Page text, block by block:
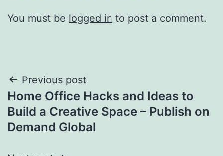
You must be logged in to post a comment.
Post
navigation
Previous post
Home Office Hacks and Ideas to
Build a Creative Space – Publish on
Demand Global